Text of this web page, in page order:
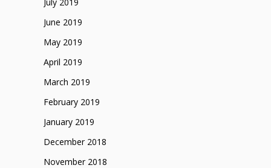
June 2019
May 2019
April 2019
March 2019
February 2019
January 2019
December 2018
November 2018